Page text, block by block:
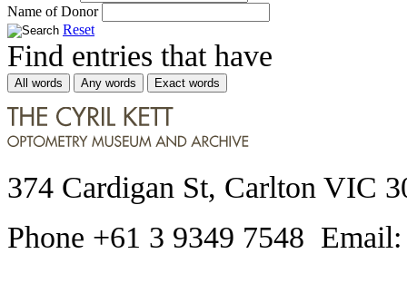
Name of Donor
Reset
Find entries that have
All words Any words Exact words
374 Cardigan St, Carlton VIC
Phone +61 3 9349 7548